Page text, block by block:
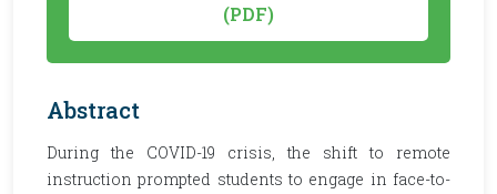
(PDF)
Abstract
During the COVID-19 crisis, the shift to remote
instruction prompted students to engage in face-to-